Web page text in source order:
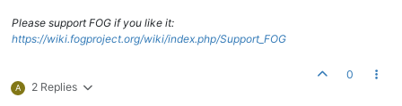
Please support FOG if you like it:
https://wiki.fogproject.org/wiki/index.php/Support_FOG
A 2 Replies
0